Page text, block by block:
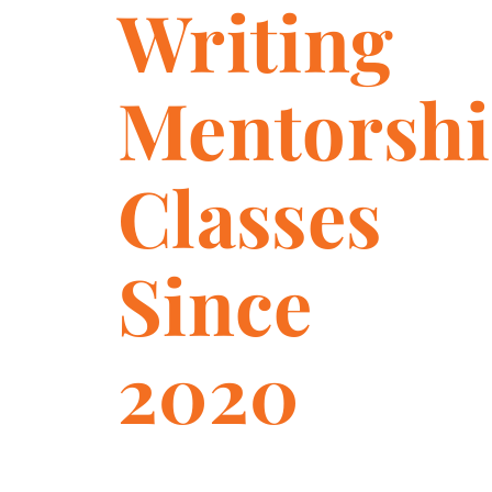
Writing
Classes
Since
2020